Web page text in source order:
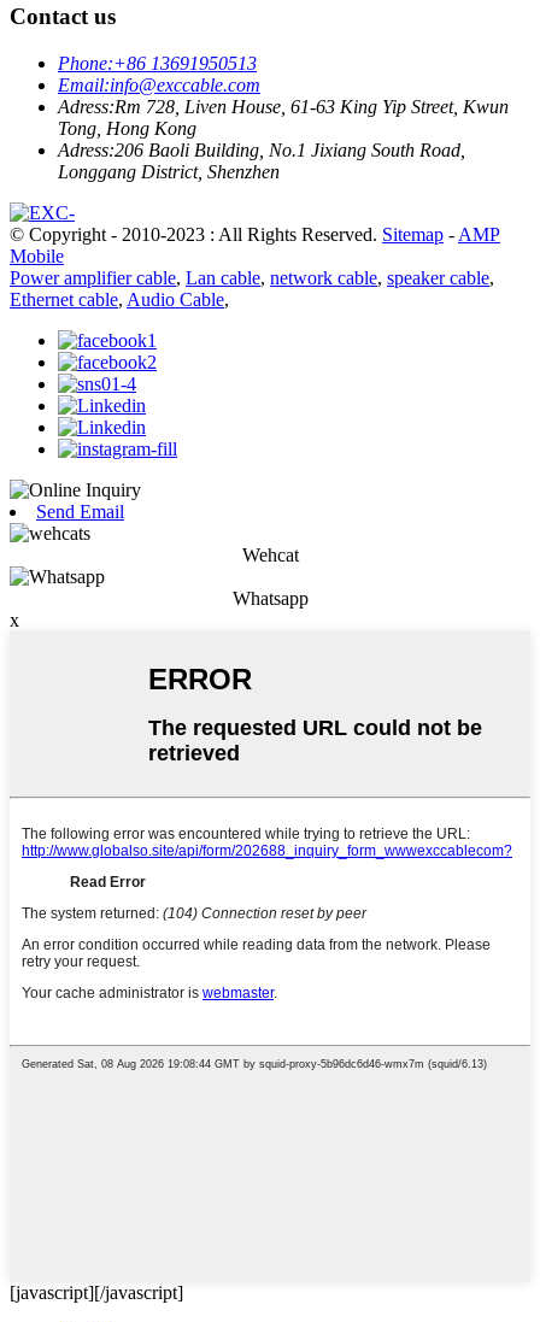
Contact us
Phone:+86 13691950513
Email:info@exccable.com
Adress:Rm 728, Liven House, 61-63 King Yip Street, Kwun
Tong, Hong Kong
Adress:206 Baoli Building, No.1 Jixiang South Road,
Longgang District, Shenzhen
© Copyright - 2010-2023 : All Rights Reserved. Sitemap - AMP
Mobile
Power amplifier cable, Lan cable, network cable, speaker cable,
Ethernet cable, Audio Cable,
Send Email
Wehcat
Whatsapp
x
[javascript][/javascript]